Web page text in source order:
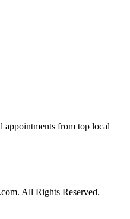
appointments from top local
All Rights Reserved.